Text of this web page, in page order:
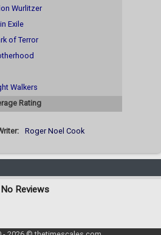
Wurlitzer
Exile
of Terror
Walkers
Rating
Roger Noel Cook
No Reviews